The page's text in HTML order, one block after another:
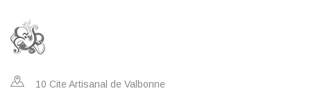
10 Cite Artisanal de Valbonne